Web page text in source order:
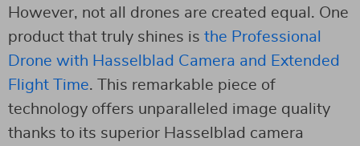
However, not all drones are created equal. One
product that truly shines is the Professional
Drone with Hasselblad Camera and Extended
Flight Time. This remarkable piece of
technology offers unparalleled image quality
thanks to its superior Hasselblad camera